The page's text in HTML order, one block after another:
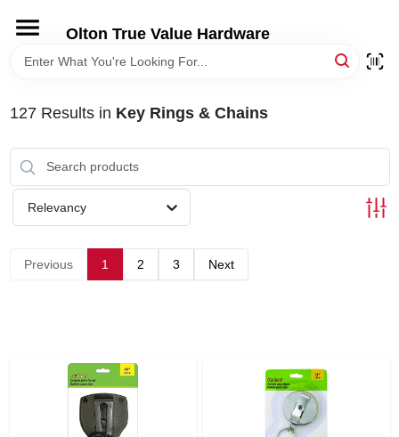
content
Olton True Value Hardware
HOME
DEPARTMENTS
BRANDS
127Results in Key Rings & Chains
Relevancy
Previous 1 2 3 Next